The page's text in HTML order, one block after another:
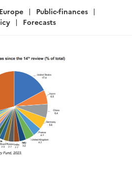
Europe
Public-finances
Forecasts